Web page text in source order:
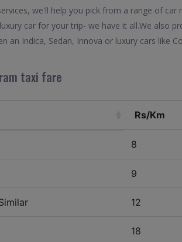
we'll help you pick from a range of car
car for your trip- we have it all.We also
an Indica, Sedan, Innova or luxury cars like
taxi fare
Rs/Km
8
9
12
18